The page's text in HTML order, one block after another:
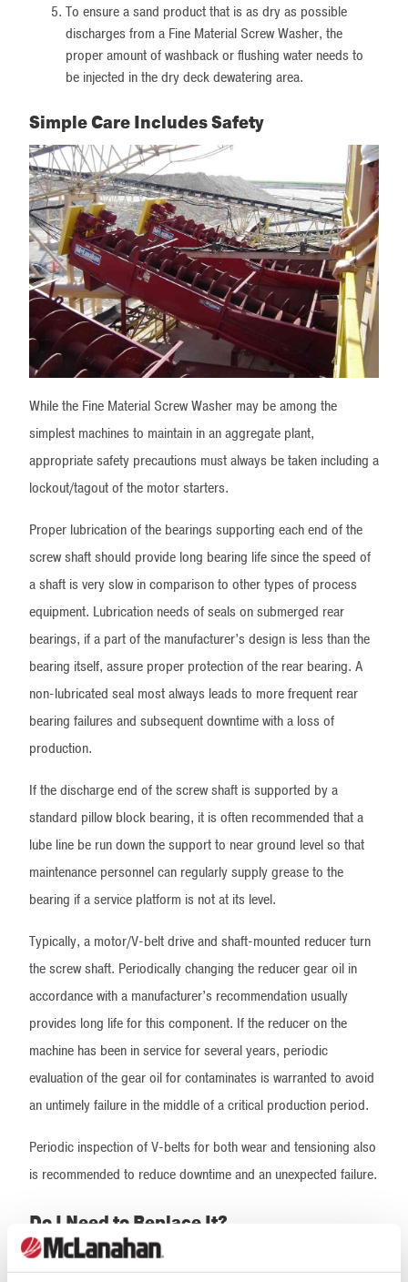
To ensure a sand product that is as dry as possible
discharges from a Fine Material Screw Washer, the
proper amount of washback or flushing water needs to
be injected in the dry deck dewatering area.
Simple Care Includes Safety
While the Fine Material Screw Washer may be among the
simplest machines to maintain in an aggregate plant,
appropriate safety precautions must always be taken including a
lockout/tagout of the motor starters.
Proper lubrication of the bearings supporting each end of the
screw shaft should provide long bearing life since the speed of
a shaft is very slow in comparison to other types of process
equipment. Lubrication needs of seals on submerged rear
bearings, if a part of the manufacturer’s design is less than the
bearing itself, assure proper protection of the rear bearing. A
non-lubricated seal most always leads to more frequent rear
bearing failures and subsequent downtime with a loss of
production.
If the discharge end of the screw shaft is supported by a
standard pillow block bearing, it is often recommended that a
lube line be run down the support to near ground level so that
maintenance personnel can regularly supply grease to the
bearing if a service platform is not at its level.
Typically, a motor/V-belt drive and shaft-mounted reducer turn
the screw shaft. Periodically changing the reducer gear oil in
accordance with a manufacturer’s recommendation usually
provides long life for this component. If the reducer on the
machine has been in service for several years, periodic
evaluation of the gear oil for contaminates is warranted to avoid
an untimely failure in the middle of a critical production period.
Periodic inspection of V-belts for both wear and tensioning also
is recommended to reduce downtime and an unexpected failure.
Do I Need to Replace It?